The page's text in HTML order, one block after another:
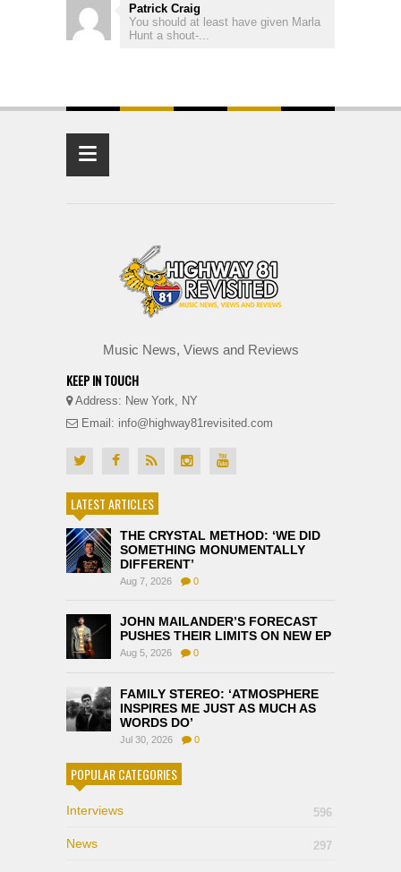
Patrick Craig
You should at least have given Marla
Hunt a shout-...
≡
Music News, Views and Reviews
KEEP IN TOUCH
Address: New York, NY
Email: info@highway81revisited.com
LATEST ARTICLES
THE CRYSTAL METHOD: ‘WE DID
SOMETHING MONUMENTALLY
DIFFERENT’
Aug 7, 2026 0
JOHN MAILANDER’S FORECAST
PUSHES THEIR LIMITS ON NEW EP
Aug 5, 2026 0
FAMILY STEREO: ‘ATMOSPHERE
INSPIRES ME JUST AS MUCH AS
WORDS DO’
Jul 30, 2026 0
POPULAR CATEGORIES
Interviews 596
News 297